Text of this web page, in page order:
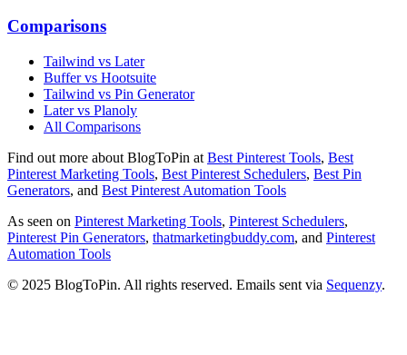
Comparisons
Tailwind vs Later
Buffer vs Hootsuite
Tailwind vs Pin Generator
Later vs Planoly
All Comparisons
Find out more about BlogToPin at Best Pinterest Tools, Best
Pinterest Marketing Tools, Best Pinterest Schedulers, Best Pin
Generators, and Best Pinterest Automation Tools
As seen on Pinterest Marketing Tools, Pinterest Schedulers,
Pinterest Pin Generators, thatmarketingbuddy.com, and Pinterest
Automation Tools
© 2025 BlogToPin. All rights reserved. Emails sent via Sequenzy.